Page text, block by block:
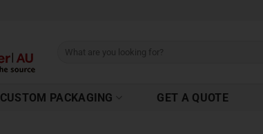
CUSTOM PACKAGING GET A QUOTE